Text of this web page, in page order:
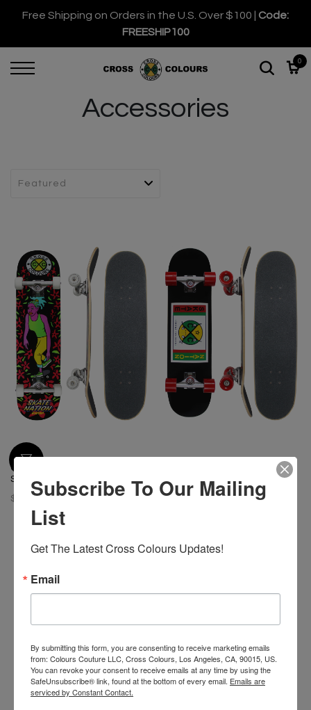
Free Shipping on Orders in the U.S. Over $100 | Code:
FREESHIP100
0
Accessories
Cross Colours Skate Nation Girl
Skateboard
$ 128.00
Cross Colours Skate Nation
Label Skateboard
$ 128.00
Subscribe To Our Mailing
List
Get The Latest Cross Colours Updates!
Email
By submitting this form, you are consenting to receive marketing emails
from: Colours Couture LLC, Cross Colours, Los Angeles, CA, 90015, US.
You can revoke your consent to receive emails at any time by using the
SafeUnsubscribe® link, found at the bottom of every email. Emails are
serviced by Constant Contact.